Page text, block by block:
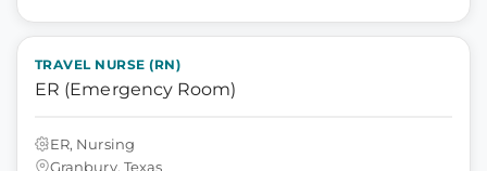
TRAVEL NURSE (RN)
ER (Emergency Room)
ER, Nursing
Granbury, Texas